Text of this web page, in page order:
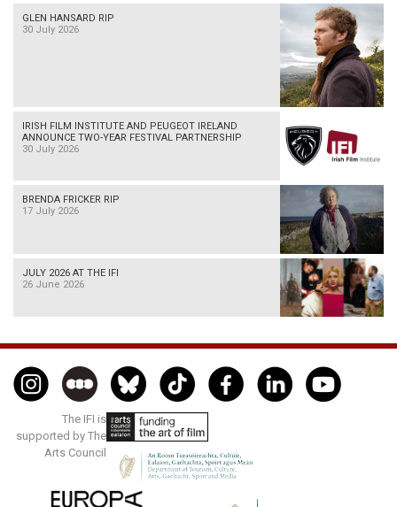
GLEN HANSARD RIP
30 July 2026
IRISH FILM INSTITUTE AND PEUGEOT IRELAND
ANNOUNCE TWO-YEAR FESTIVAL PARTNERSHIP
30 July 2026
BRENDA FRICKER RIP
17 July 2026
JULY 2026 AT THE IFI
26 June 2026
The IFI is
supported by The
Arts Council